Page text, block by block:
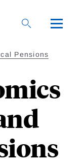
Pensions